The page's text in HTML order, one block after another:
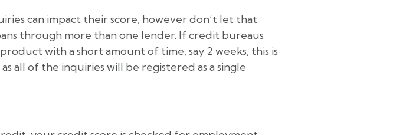
can impact their score, however don’t let that
through more than one lender. If credit bureaus
with a short amount of time, say 2 weeks, this is
all of the inquiries will be registered as a single